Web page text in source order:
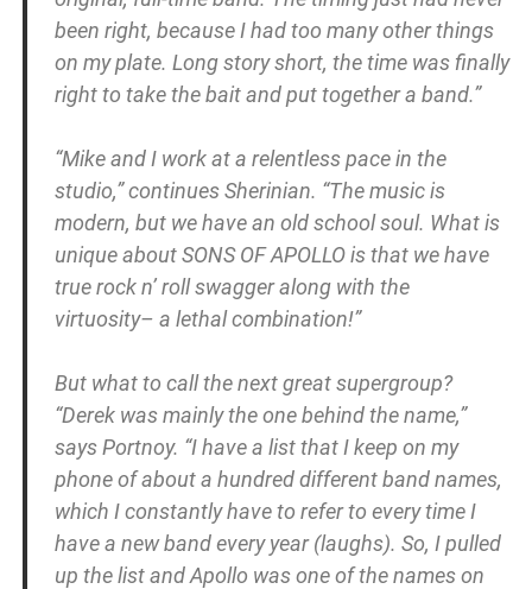
been right, because I had too many other things
on my plate. Long story short, the time was finally
right to take the bait and put together a band.”
“Mike and I work at a relentless pace in the
studio,” continues Sherinian. “The music is
modern, but we have an old school soul. What is
unique about SONS OF APOLLO is that we have
true rock n’ roll swagger along with the
virtuosity– a lethal combination!”
But what to call the next great supergroup?
“Derek was mainly the one behind the name,”
says Portnoy. “I have a list that I keep on my
phone of about a hundred different band names,
which I constantly have to refer to every time I
have a new band every year (laughs). So, I pulled
up the list and Apollo was one of the names on